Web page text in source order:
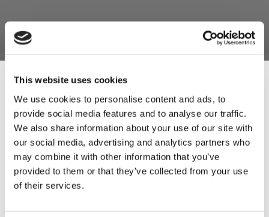
This website uses cookies
We use cookies to personalise content and ads, to
provide social media features and to analyse our traffic.
We also share information about your use of our site with
our social media, advertising and analytics partners who
may combine it with other information that you’ve
provided to them or that they’ve collected from your use
of their services.
5 STAR CUSTOMER SERVICE
Sign Up & Get
10% Off Your First